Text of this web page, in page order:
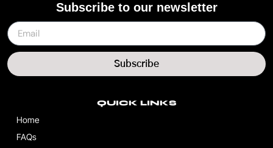
QUICK LINKS
Home
FAQs
Subscribe to our newsletter
Subscribe